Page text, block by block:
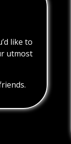
like to
utmost